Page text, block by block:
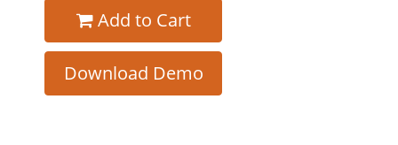
Add to Cart
Download Demo